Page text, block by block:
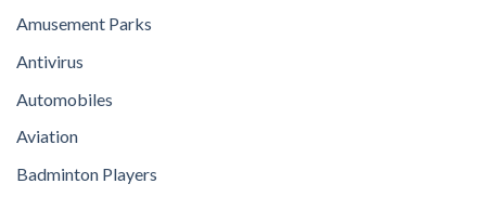
Amusement Parks
Antivirus
Automobiles
Aviation
Badminton Players